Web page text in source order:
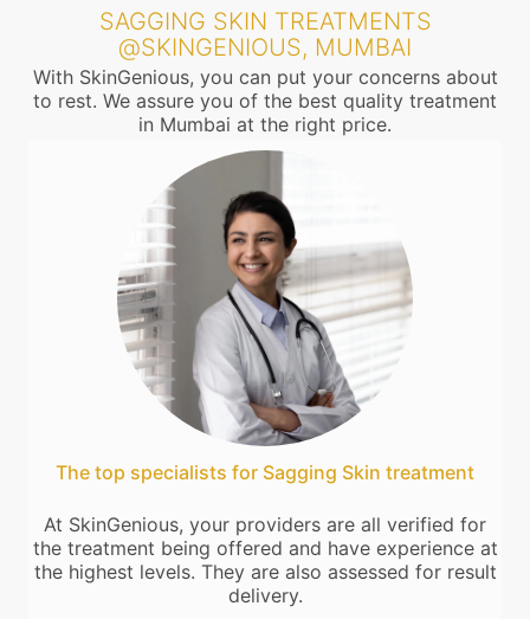
SAGGING SKIN TREATMENTS
@SKINGENIOUS, MUMBAI
With SkinGenious, you can put your concerns about
to rest. We assure you of the best quality treatment
in Mumbai at the right price.
The top specialists for Sagging Skin treatment
At SkinGenious, your providers are all verified for
the treatment being offered and have experience at
the highest levels. They are also assessed for result
delivery.